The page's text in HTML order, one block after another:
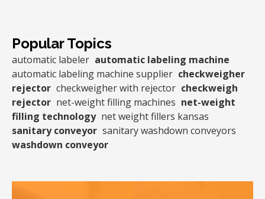
Popular Topics
automatic labeler automatic labeling machine
automatic labeling machine supplier checkweigher
rejector checkweigher with rejector checkweigh
rejector net-weight filling machines net-weight
filling technology net weight fillers kansas
sanitary conveyor sanitary washdown conveyors
washdown conveyor